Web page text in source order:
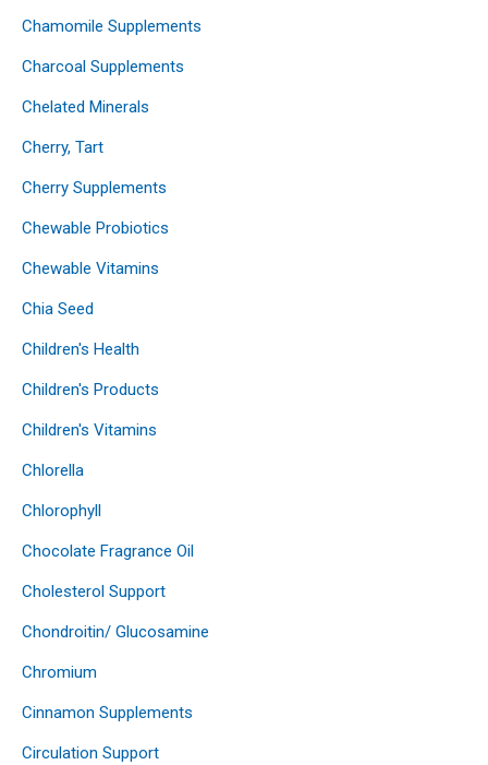
Chamomile Supplements
Charcoal Supplements
Chelated Minerals
Cherry, Tart
Cherry Supplements
Chewable Probiotics
Chewable Vitamins
Chia Seed
Children's Health
Children's Products
Children's Vitamins
Chlorella
Chlorophyll
Chocolate Fragrance Oil
Cholesterol Support
Chondroitin/ Glucosamine
Chromium
Cinnamon Supplements
Circulation Support